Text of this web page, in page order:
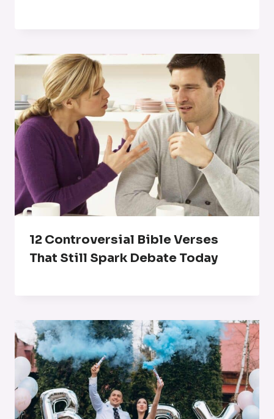
12 Controversial Bible Verses
That Still Spark Debate Today